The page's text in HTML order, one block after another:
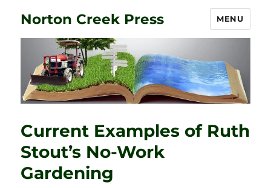
Norton Creek Press MENU
Current Examples of Ruth
Stout’s No-Work
Gardening